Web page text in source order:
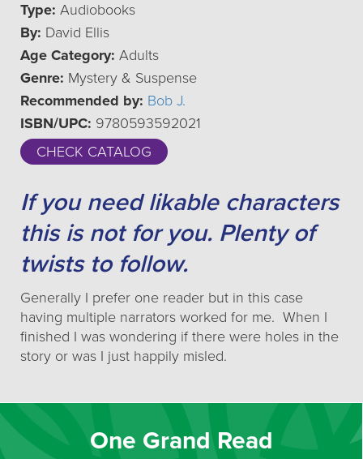
Type: Audiobooks
By: David Ellis
Age Category: Adults
Genre: Mystery & Suspense
Recommended by: Bob J.
ISBN/UPC: 9780593592021
CHECK CATALOG
If you need likable characters
this is not for you. Plenty of
twists to follow.
Generally I prefer one reader but in this case
having multiple narrators worked for me. When I
finished I was wondering if there were holes in the
story or was I just happily misled.
One Grand Read